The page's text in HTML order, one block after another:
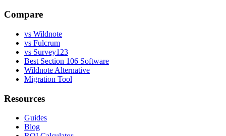
Compare
vs Wildnote
vs Fulcrum
vs Survey123
Best Section 106 Software
Wildnote Alternative
Migration Tool
Resources
Guides
Blog